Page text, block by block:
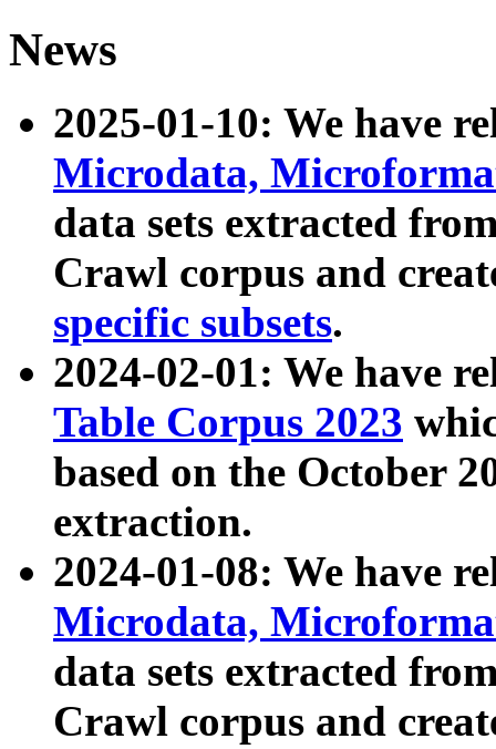
News
2025-01-10: We have
Microdata,
data sets extracted
Crawl corpus and
specific subsets.
2024-02-01: We have
Table Corpus 2023
based on the October
extraction.
2024-01-08: We have
Microdata,
data sets extracted
Crawl corpus and